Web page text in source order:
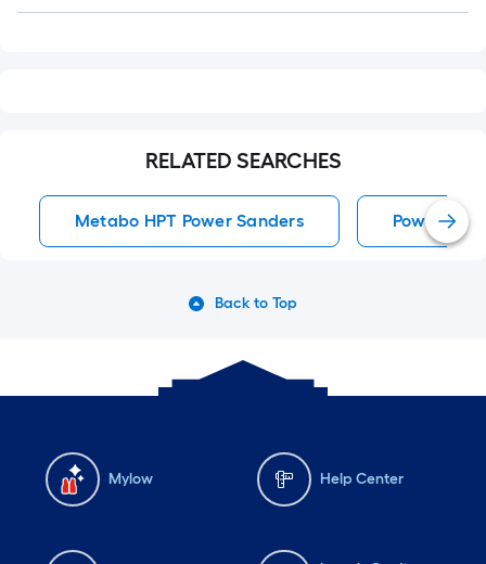
RELATED SEARCHES
Metabo HPT Power Sanders Power
Back to Top
Mylow Help Center